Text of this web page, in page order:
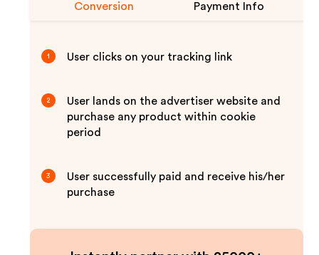
Conversion Payment Info
1 User clicks on your tracking link
2
User lands on the advertiser website and
purchase any product within cookie
period
3
User successfully paid and receive his/her
purchase